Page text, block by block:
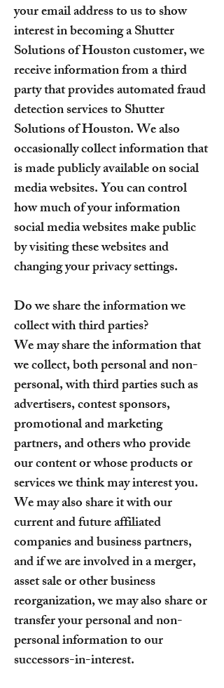
your email address to us to show
interest in becoming a Shutter
Solutions of Houston customer, we
receive information from a third
party that provides automated fraud
detection services to Shutter
Solutions of Houston. We also
occasionally collect information that
is made publicly available on social
media websites. You can control
how much of your information
social media websites make public
by visiting these websites and
changing your privacy settings.
Do we share the information we
collect with third parties?
We may share the information that
we collect, both personal and non-
personal, with third parties such as
advertisers, contest sponsors,
promotional and marketing
partners, and others who provide
our content or whose products or
services we think may interest you.
We may also share it with our
current and future affiliated
companies and business partners,
and if we are involved in a merger,
asset sale or other business
reorganization, we may also share or
transfer your personal and non-
personal information to our
successors-in-interest.